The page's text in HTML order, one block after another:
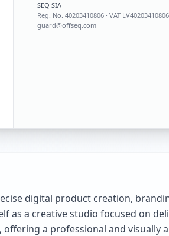
SEQ SIA
Reg. No.40203410806 · VAT LV40203410806
guard@offseq.com
digital product creation,
as a creative studio focused on
a professional and visually